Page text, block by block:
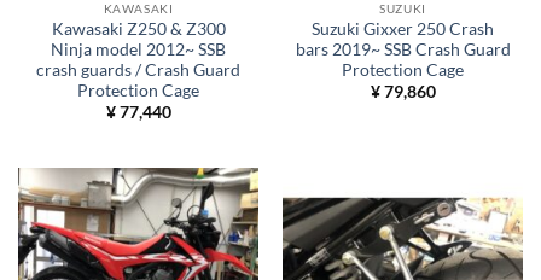
KAWASAKI
Kawasaki Z250 & Z300
Ninja model 2012~ SSB
crash guards / Crash Guard
Protection Cage
¥77,440
SUZUKI
Suzuki Gixxer 250 Crash
bars 2019~ SSB Crash Guard
Protection Cage
¥79,860